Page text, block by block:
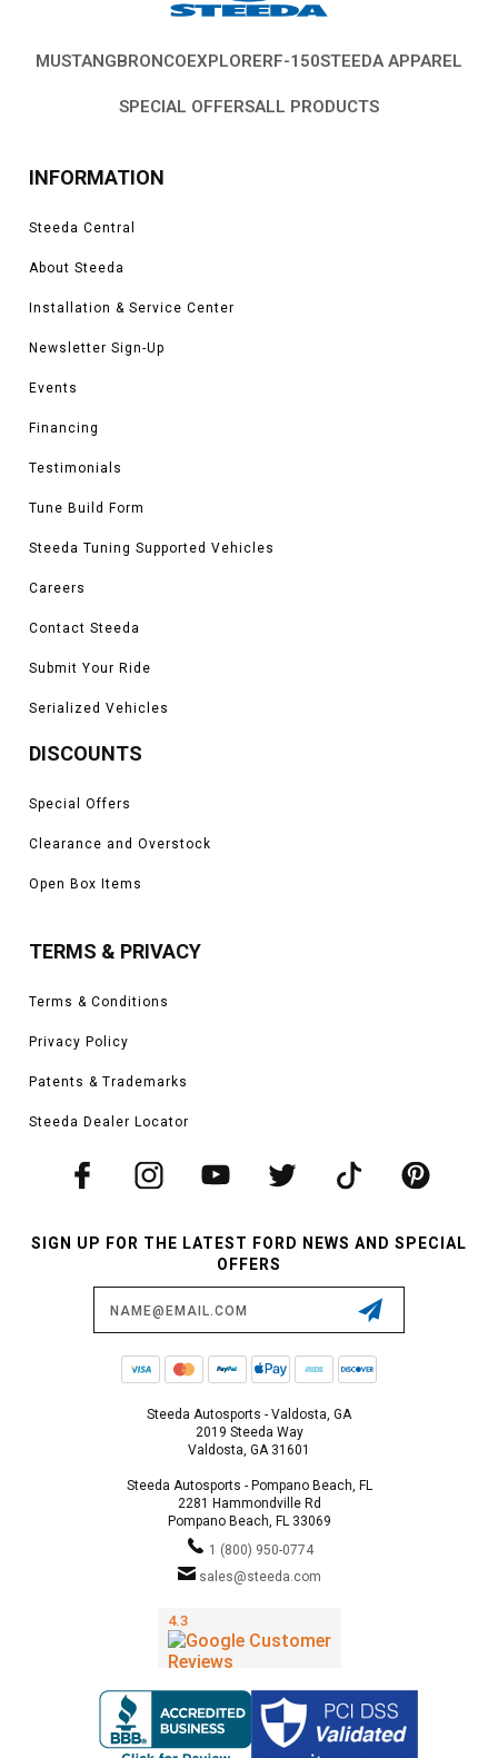
MUSTANGBRONCOEXPLORERF-150STEEDA APPAREL
SPECIAL OFFERSALL PRODUCTS
INFORMATION
Steeda Central
About Steeda
Installation & Service Center
Newsletter Sign-Up
Events
Financing
Testimonials
Tune Build Form
Steeda Tuning Supported Vehicles
Careers
Contact Steeda
Submit Your Ride
Serialized Vehicles
DISCOUNTS
Special Offers
Clearance and Overstock
Open Box Items
TERMS & PRIVACY
Terms & Conditions
Privacy Policy
Patents & Trademarks
Steeda Dealer Locator
SIGN UP FOR THE LATEST FORD NEWS AND SPECIAL
OFFERS
Steeda Autosports - Valdosta, GA
2019 Steeda Way
Valdosta, GA 31601
Steeda Autosports - Pompano Beach, FL
2281 Hammondville Rd
Pompano Beach, FL 33069
1 (800) 950-0774
sales@steeda.com